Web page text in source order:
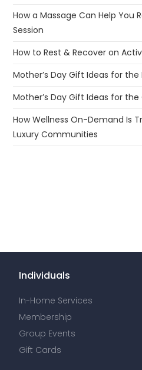
How a Massage Can Help You
Session
How to Rest & Recover on
Mother’s Day Gift Ideas for
Mother’s Day Gift Ideas for
How Wellness On-Demand Is
Luxury Communities
Individuals
In-Home Services
Membership
Group Events
Gift Cards